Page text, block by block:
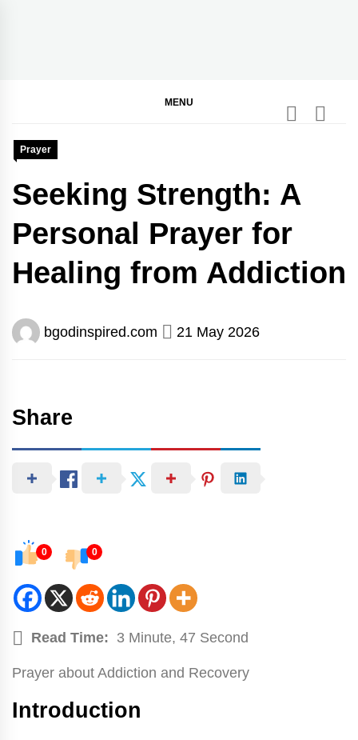
MENU
Prayer
Seeking Strength: A
Personal Prayer for
Healing from Addiction
bgodinspired.com 21 May 2026
Share
0 0
Read Time: 3 Minute, 47 Second
Prayer about Addiction and Recovery
Introduction